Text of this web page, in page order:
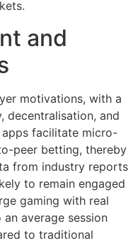
and
motivations, with a
decentralisation, and
facilitate micro-
peer betting, thereby
from industry reports
to remain engaged
gaming with real
average session
to traditional